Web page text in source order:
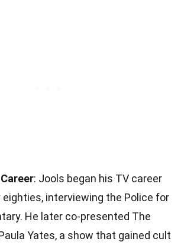
: Jools began his TV career
eighties, interviewing the Police for
He later co-presented The
Yates, a show that gained cult